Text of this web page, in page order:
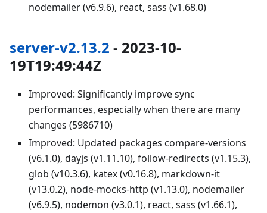
nodemailer (v6.9.6), react, sass (v1.68.0)
server-v2.13.2 - 2023-10-
19T19:49:44Z
Improved: Significantly improve sync
performances, especially when there are many
changes (5986710)
Improved: Updated packages compare-versions
(v6.1.0), dayjs (v1.11.10), follow-redirects (v1.15.3),
glob (v10.3.6), katex (v0.16.8), markdown-it
(v13.0.2), node-mocks-http (v1.13.0), nodemailer
(v6.9.5), nodemon (v3.0.1), react, sass (v1.66.1),